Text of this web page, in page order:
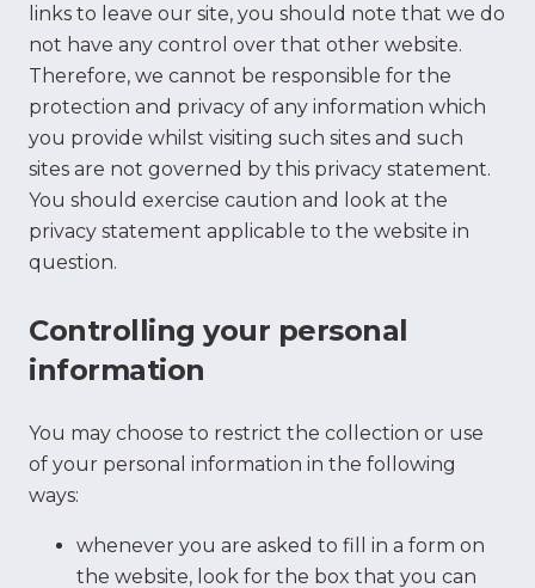
links to leave our site, you should note that we do
not have any control over that other website.
Therefore, we cannot be responsible for the
protection and privacy of any information which
you provide whilst visiting such sites and such
sites are not governed by this privacy statement.
You should exercise caution and look at the
privacy statement applicable to the website in
question.
Controlling your personal
information
You may choose to restrict the collection or use
of your personal information in the following
ways:
whenever you are asked to fill in a form on
the website, look for the box that you can